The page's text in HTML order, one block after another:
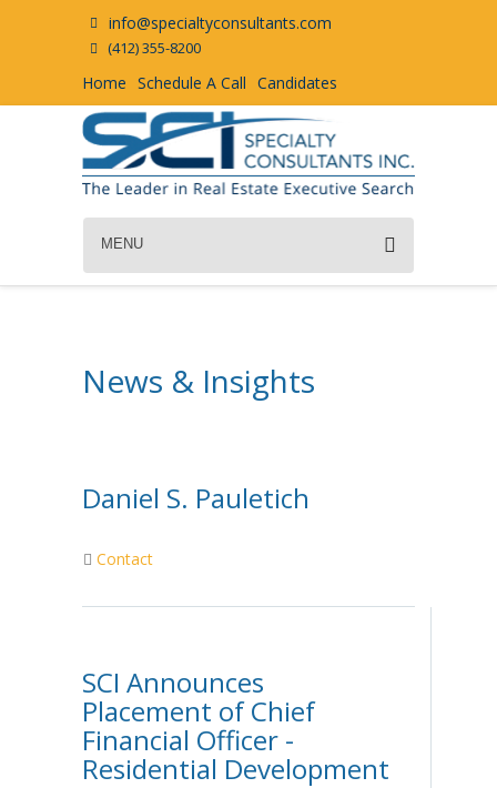
info@specialtyconsultants.com
(412) 355-8200
Home Schedule A Call Candidates
MENU
News & Insights
Daniel S. Pauletich
Contact
SCI Announces
Placement of Chief
Financial Officer -
Residential Development